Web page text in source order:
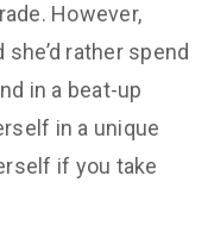
However,
rather spend
in a beat-up
in a unique
if you take